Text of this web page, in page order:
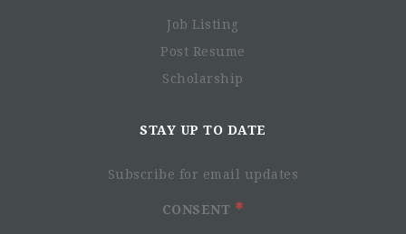
Job Listing
Post Resume
Scholarship
STAY UP TO DATE
Subscribe for email updates
CONSENT